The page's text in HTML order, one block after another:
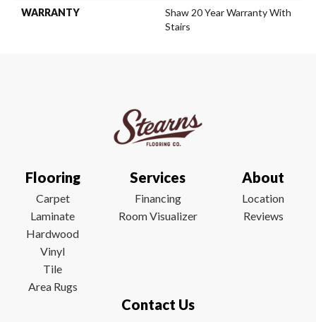
WARRANTY
Shaw 20 Year Warranty With
Stairs
Flooring
Carpet
Laminate
Hardwood
Vinyl
Tile
Area Rugs
Services
Financing
Room Visualizer
About
Location
Reviews
Contact Us